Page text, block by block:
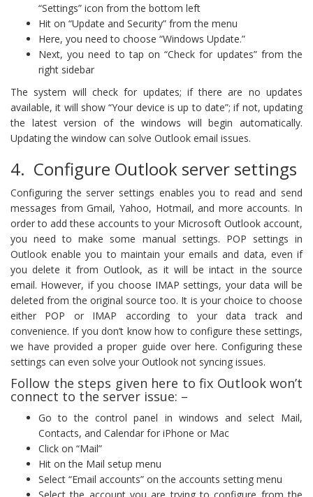
“Settings” icon from the bottom left
Hit on “Update and Security” from the menu
Here, you need to choose “Windows Update.”
Next, you need to tap on “Check for updates” from the
right sidebar
The system will check for updates; if there are no updates
available, it will show “Your device is up to date”; if not, updating
the latest version of the windows will begin automatically.
Updating the window can solve Outlook email issues.
4. Configure Outlook server settings
Configuring the server settings enables you to read and send
messages from Gmail, Yahoo, Hotmail, and more accounts. In
order to add these accounts to your Microsoft Outlook account,
you need to make some manual settings. POP settings in
Outlook enable you to maintain your emails and data, even if
you delete it from Outlook, as it will be intact in the source
email. However, if you choose IMAP settings, your data will be
deleted from the original source too. It is your choice to choose
either POP or IMAP according to your data track and
convenience. If you don’t know how to configure these settings,
we have provided a proper guide over here. Configuring these
settings can even solve your Outlook not syncing issues.
Follow the steps given here to fix Outlook won’t
connect to the server issue: –
Go to the control panel in windows and select Mail,
Contacts, and Calendar for iPhone or Mac
Click on “Mail”
Hit on the Mail setup menu
Select “Email accounts” on the accounts setting menu